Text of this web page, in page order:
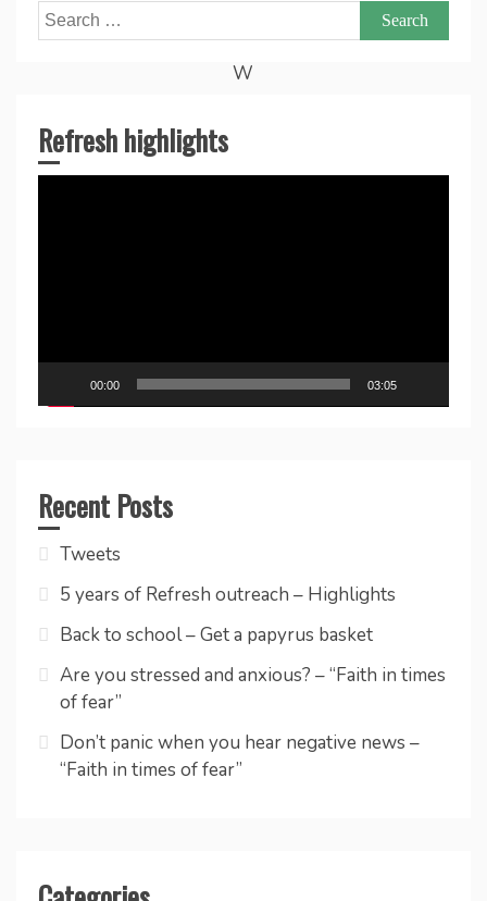
Search
for:
Refresh highlights
00:00 03:05
Recent Posts
Tweets
5 years of Refresh outreach – Highlights
Back to school – Get a papyrus basket
Are you stressed and anxious? – “Faith in times
of fear”
Don’t panic when you hear negative news –
“Faith in times of fear”